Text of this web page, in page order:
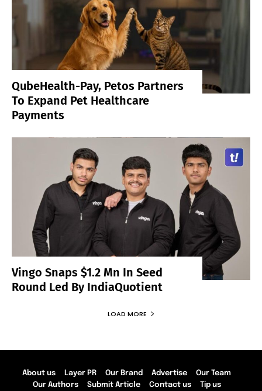
QubeHealth-Pay, Petos Partners
To Expand Pet Healthcare
Payments
Vingo Snaps $1.2 Mn In Seed
Round Led By IndiaQuotient
LOAD MORE
About us Layer PR Our Brand Advertise
Our Team
Our Authors
Submit Article Contact us Tip us